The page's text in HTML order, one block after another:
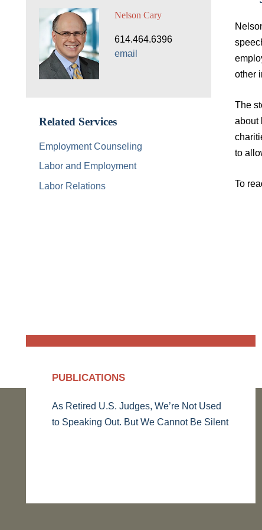
other
The
about
to
To
Nelson Cary
614.464.6396
email
Related Services
Employment Counseling
Labor and Employment
Labor Relations
PUBLICATIONS
As Retired U.S. Judges, We’re Not Used
to Speaking Out. But We Cannot Be Silent